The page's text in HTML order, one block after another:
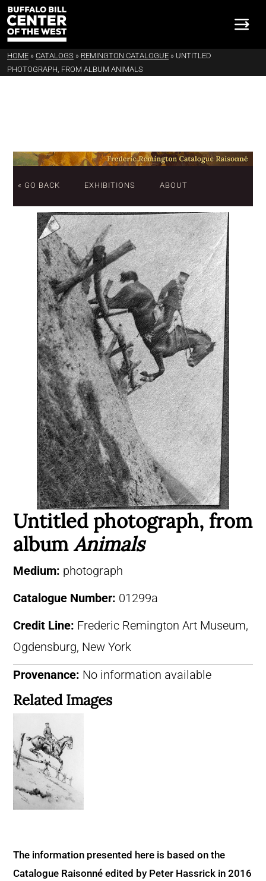
HOME » CATALOGS » REMINGTON CATALOGUE » UNTITLED
PHOTOGRAPH, FROM ALBUM ANIMALS
« GO BACK EXHIBITIONS ABOUT
Untitled photograph, from
albumAnimals
Medium: photograph
Catalogue Number: 01299a
Credit Line: Frederic Remington Art Museum,
Ogdensburg, New York
Provenance: No information available
Related Images
The information presented here is based on the
Catalogue Raisonné edited by Peter Hassrick in 2016